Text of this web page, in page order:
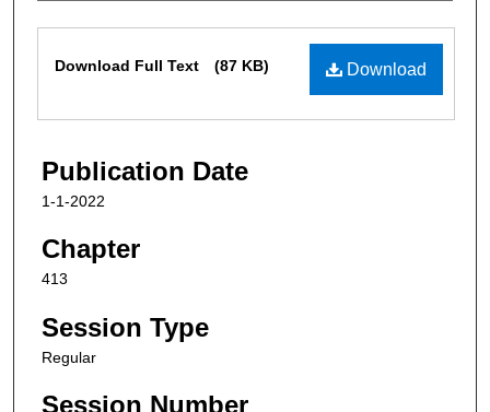
Download
Download Full Text (87 KB)
Publication Date
1-1-2022
Chapter
413
Session Type
Regular
Session Number